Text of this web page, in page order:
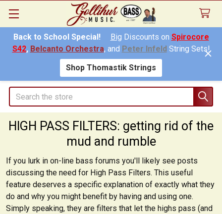
Back to School Special! Big Discounts on Spirocore
S42, Belcanto Orchestra, and Peter InfeldString Sets!
Shop Thomastik Strings
Search
HIGH PASS FILTERS: getting rid of the
mud and rumble
If you lurk in on-line bass forums you'll likely see posts
discussing the need for High Pass Filters. This useful
feature deserves a specific explanation of exactly what they
do and why you might benefit by having and using one.
Simply speaking, they are filters that let the highs pass (and